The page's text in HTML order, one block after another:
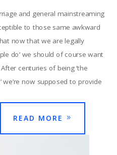
and general mainstreaming
to those same awkward
now that we are legally
do’ we should of course want
centuries of being ‘the
we’re now supposed to provide
READ MORE